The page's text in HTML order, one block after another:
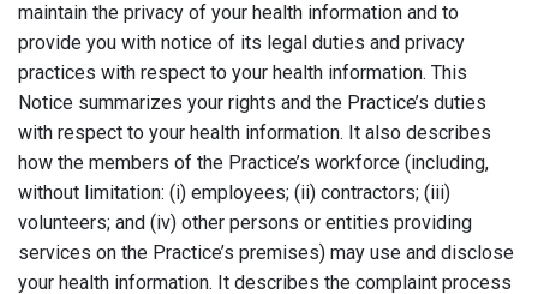
maintain the privacy of your health information and to
provide you with notice of its legal duties and privacy
practices with respect to your health information. This
Notice summarizes your rights and the Practice’s duties
with respect to your health information. It also describes
how the members of the Practice’s workforce (including,
without limitation: (i) employees; (ii) contractors; (iii)
volunteers; and (iv) other persons or entities providing
services on the Practice’s premises) may use and disclose
your health information. It describes the complaint process